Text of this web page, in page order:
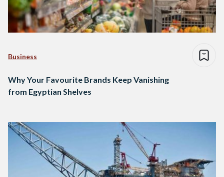
Business
Why Your Favourite Brands Keep Vanishing
from Egyptian Shelves